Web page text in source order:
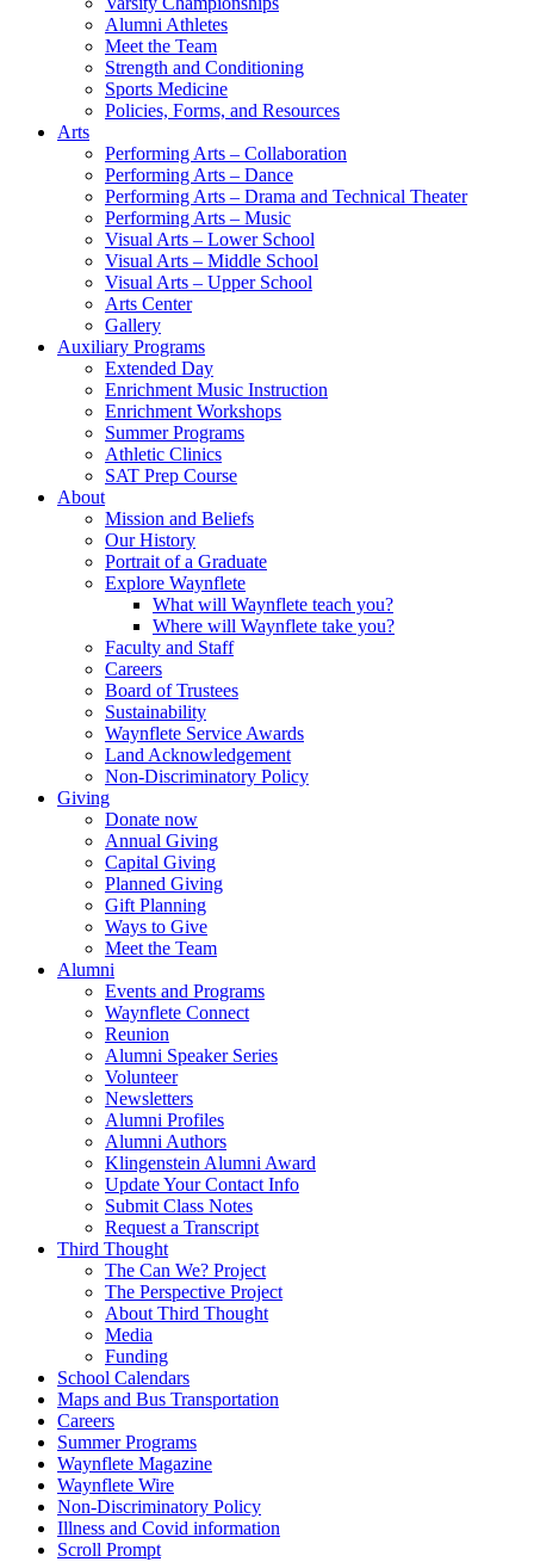
Alumni Athletes
Meet the Team
Strength and Conditioning
Sports Medicine
Policies, Forms, and Resources
Arts
Performing Arts – Collaboration
Performing Arts – Dance
Performing Arts – Drama and Technical Theater
Performing Arts – Music
Visual Arts – Lower School
Visual Arts – Middle School
Visual Arts – Upper School
Arts Center
Gallery
Auxiliary Programs
Extended Day
Enrichment Music Instruction
Enrichment Workshops
Summer Programs
Athletic Clinics
SAT Prep Course
About
Mission and Beliefs
Our History
Portrait of a Graduate
Explore Waynflete
What will Waynflete teach you?
Where will Waynflete take you?
Faculty and Staff
Careers
Board of Trustees
Sustainability
Waynflete Service Awards
Land Acknowledgement
Non-Discriminatory Policy
Giving
Donate now
Annual Giving
Capital Giving
Planned Giving
Gift Planning
Ways to Give
Meet the Team
Alumni
Events and Programs
Waynflete Connect
Reunion
Alumni Speaker Series
Volunteer
Newsletters
Alumni Profiles
Alumni Authors
Klingenstein Alumni Award
Update Your Contact Info
Submit Class Notes
Request a Transcript
Third Thought
The Can We? Project
The Perspective Project
About Third Thought
Media
Funding
School Calendars
Maps and Bus Transportation
Careers
Summer Programs
Waynflete Magazine
Waynflete Wire
Non-Discriminatory Policy
Illness and Covid information
Scroll Prompt